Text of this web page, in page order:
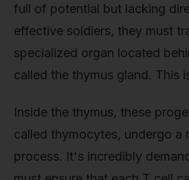
full of potential but lacking
effective soldiers, they must
specialized organ located
called the thymus gland. This
Inside the thymus, these
called thymocytes, undergo a
process. It's incredibly